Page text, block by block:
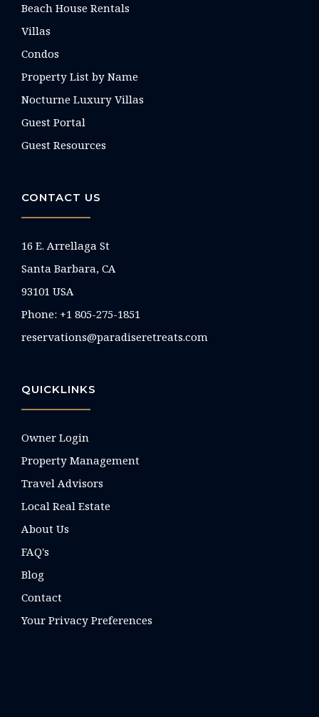
Beach House Rentals
Villas
Condos
Property List by Name
Nocturne Luxury Villas
Guest Portal
Guest Resources
CONTACT US
16 E. Arrellaga St
Santa Barbara, CA
93101 USA
Phone: +1 805-275-1851
reservations@paradiseretreats.com
QUICKLINKS
Owner Login
Property Management
Travel Advisors
Local Real Estate
About Us
FAQ's
Blog
Contact
Your Privacy Preferences